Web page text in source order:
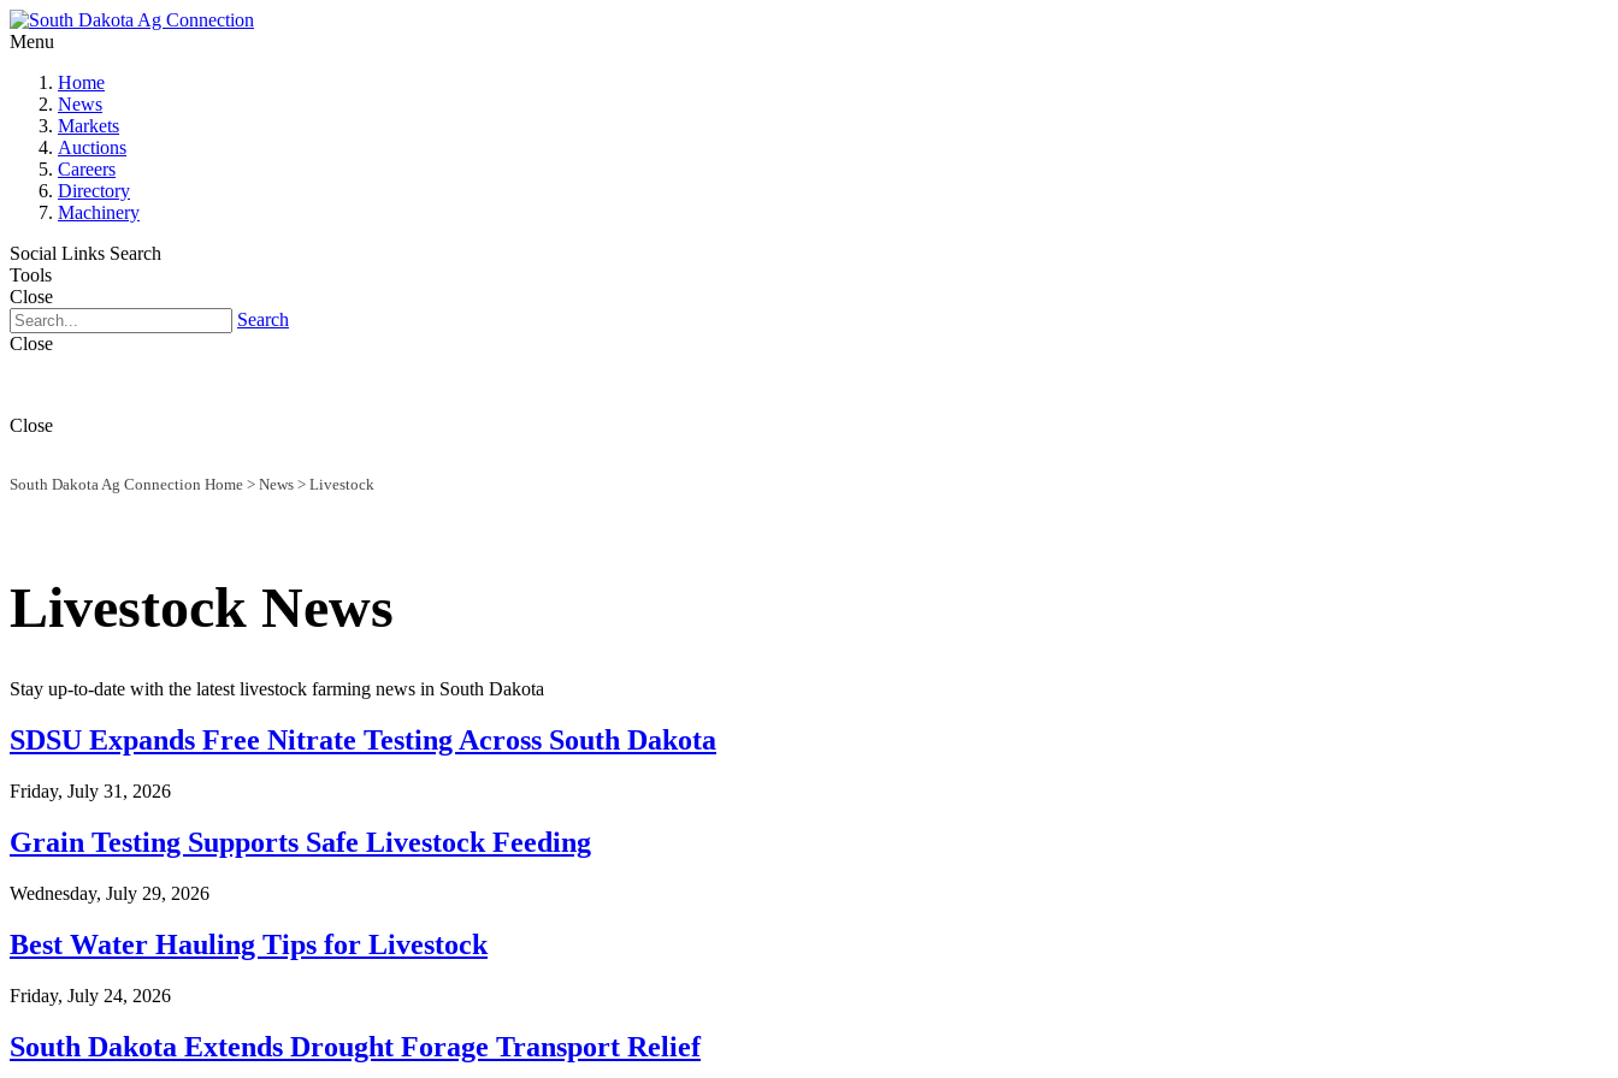
Menu
Home
News
Markets
Auctions
Careers
Directory
Machinery
Social Links Search
Tools
Close
Search
Close
Close
South Dakota Ag Connection Home > News > Livestock
Livestock News
Stay up-to-date with the latest livestock farming news in South Dakota
SDSU Expands Free Nitrate Testing Across South Dakota
Friday, July 31, 2026
Grain Testing Supports Safe Livestock Feeding
Wednesday, July 29, 2026
Best Water Hauling Tips for Livestock
Friday, July 24, 2026
South Dakota Extends Drought Forage Transport Relief